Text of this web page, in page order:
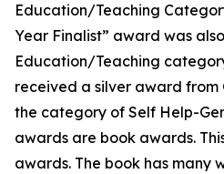
Education/Teaching
Year Finalist” award was
Education/Teaching
received a silver award from
the category of Self Help-
awards are book awards.
awards. The book has many